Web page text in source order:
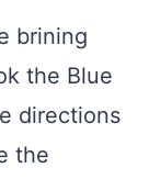
brining
the Blue
directions
the